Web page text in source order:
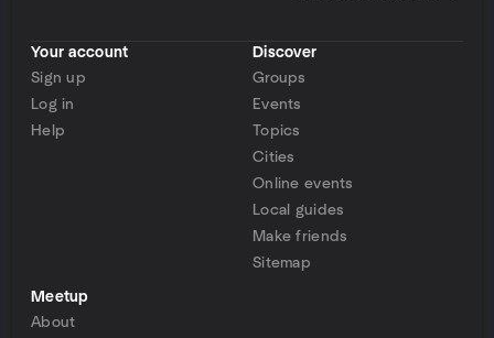
Your account
Sign up
Log in
Help
Discover
Groups
Events
Topics
Cities
Online events
Local guides
Make friends
Sitemap
Meetup
About